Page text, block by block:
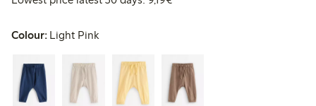
Colour: Light Pink